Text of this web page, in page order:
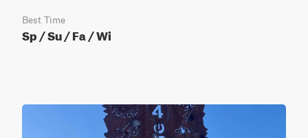
Best Time
Sp / Su / Fa / Wi